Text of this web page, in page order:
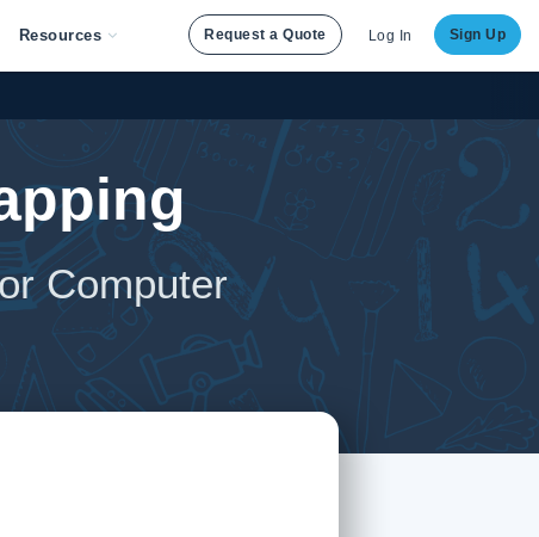
Resources Request a Quote Log In Sign Up
Computer